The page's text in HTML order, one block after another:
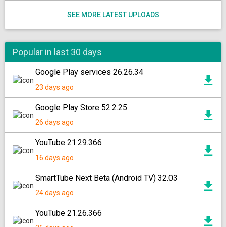
SEE MORE LATEST UPLOADS
Popular in last 30 days
Google Play services 26.26.34
23 days ago
Google Play Store 52.2.25
26 days ago
YouTube 21.29.366
16 days ago
SmartTube Next Beta (Android TV) 32.03
24 days ago
YouTube 21.26.366